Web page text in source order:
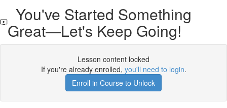
You've Started Something
Great—Let's Keep Going!
Lesson content locked
If you're already enrolled, you'll need to login.
Enroll in Course to Unlock